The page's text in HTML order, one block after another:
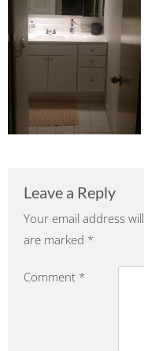
Leave a Reply
Your email address
are marked *
Comment *